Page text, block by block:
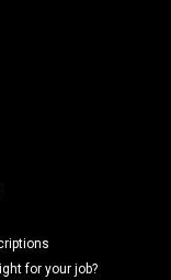
for your job?